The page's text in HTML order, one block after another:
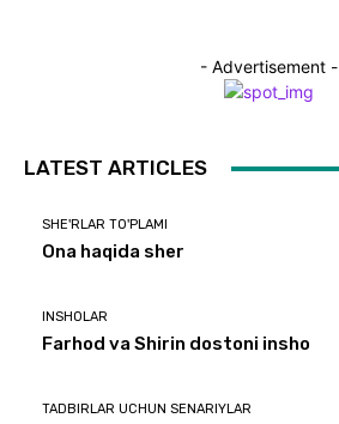
- Advertisement -
LATEST ARTICLES
SHE'RLAR TO'PLAMI
Ona haqida sher
INSHOLAR
Farhod va Shirin dostoni insho
TADBIRLAR UCHUN SENARIYLAR